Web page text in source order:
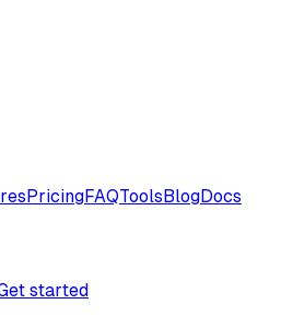
PricingFAQToolsBlogDocs
started